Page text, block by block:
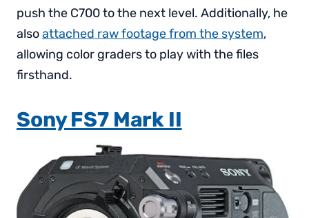
push the C700 to the next level. Additionally, he
alsoattached raw footage from the system,
allowing color graders to play with the files
firsthand.
Sony FS7 Mark II